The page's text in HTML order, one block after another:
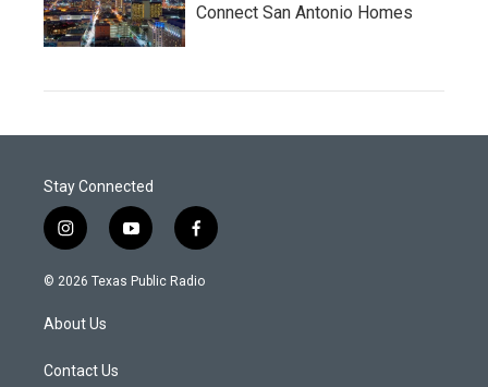
Connect San Antonio Homes
Stay Connected
i
n
s
a
g
a
y
o
u
f
a
c
© 2026 Texas Public Radio
About Us
Contact Us